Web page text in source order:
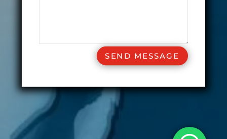
SEND MESSAGE